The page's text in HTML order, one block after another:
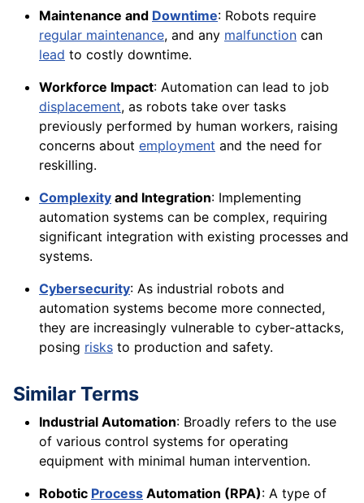
Maintenance and Downtime: Robots require
regular maintenance, and any malfunction can
lead to costly downtime.
Workforce Impact: Automation can lead to job
displacement, as robots take over tasks
previously performed by human workers, raising
concerns about employment and the need for
reskilling.
Complexity and Integration: Implementing
automation systems can be complex, requiring
significant integration with existing processes and
systems.
Cybersecurity: As industrial robots and
automation systems become more connected,
they are increasingly vulnerable to cyber-attacks,
posing risks to production and safety.
Similar Terms
Industrial Automation: Broadly refers to the use
of various control systems for operating
equipment with minimal human intervention.
Robotic Process Automation (RPA): A type of